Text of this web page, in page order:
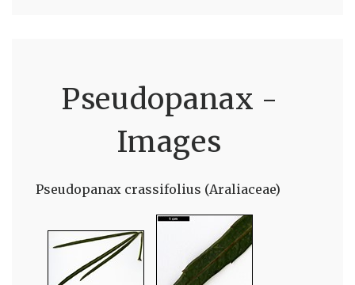
Pseudopanax -
Images
Pseudopanax crassifolius (Araliaceae)